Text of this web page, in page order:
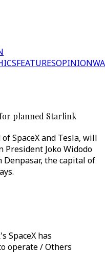
FEATURESOPINION
planned Starlink
SpaceX and Tesla, will
Joko Widodo
the capital of
SpaceX has
operate / Others